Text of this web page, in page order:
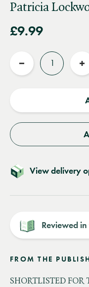
Patricia
£9.99
Reduce
View delivery
Reviewed
FROM THE
SHORTLISTED FOR